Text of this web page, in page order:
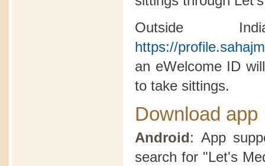
Outside
https://
an eWelcome ID
to take sittings.
Download app
Android: App
search for "Let's